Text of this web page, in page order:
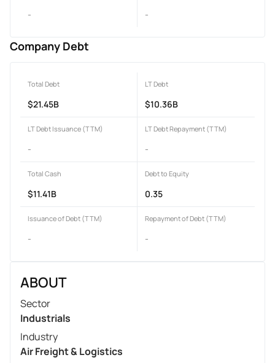
- -
Company Debt
Total Debt
$21.45B
LT Debt
$10.36B
LT Debt Issuance (TTM)
-
LT Debt Repayment (TTM)
-
Total Cash
$11.41B
Debt to Equity
0.35
Issuance of Debt (TTM)
-
Repayment of Debt (TTM)
-
ABOUT
Sector
Industrials
Industry
Air Freight & Logistics